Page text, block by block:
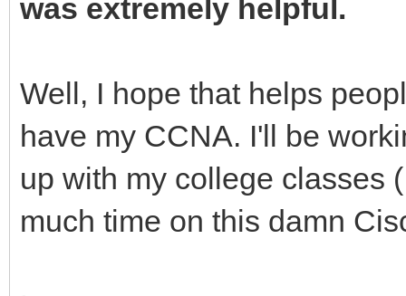
was extremely helpful.
Well, I hope that helps
have my CCNA. I'll be
up with my college classes
much time on this damn